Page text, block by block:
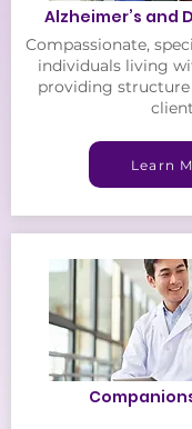
Alzheimer’s and
Compassionate,
individuals living
providing
Learn